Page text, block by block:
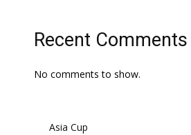
Recent Comments
No comments to show.
Asia Cup